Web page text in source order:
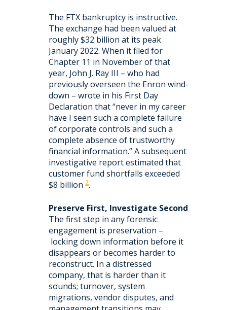
The FTX bankruptcy is instructive.
The exchange had been valued at
roughly $32 billion at its peak
January 2022. When it filed for
Chapter 11 in November of that
year, John J. Ray III – who had
previously overseen the Enron wind-
down – wrote in his First Day
Declaration that “never in my career
have I seen such a complete failure
of corporate controls and such a
complete absence of trustworthy
financial information.” A subsequent
investigative report estimated that
customer fund shortfalls exceeded
$8 billion2.
Preserve First, Investigate Second
The first step in any forensic
engagement is preservation –
locking down information before it
disappears or becomes harder to
reconstruct. In a distressed
company, that is harder than it
sounds; turnover, system
migrations, vendor disputes, and